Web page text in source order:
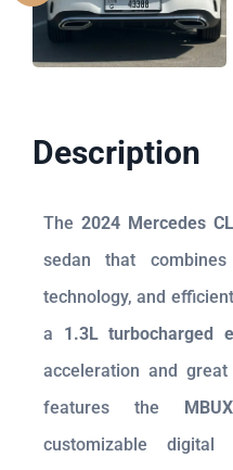
Description
The 2024 Mercedes
sedan that
technology, and
a 1.3L turbocharged
acceleration and
features the
customizable